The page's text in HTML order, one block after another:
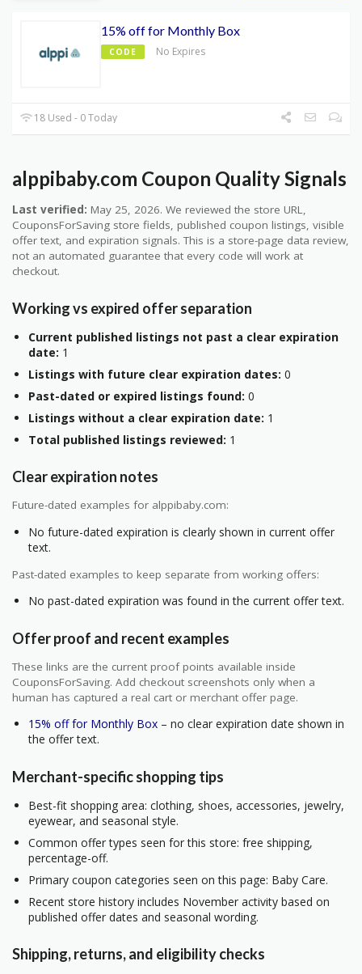
15% off for Monthly Box
CODE No Expires
18 Used - 0 Today
alppibaby.com Coupon Quality Signals
Last verified: May 25, 2026. We reviewed the store URL,
CouponsForSaving store fields, published coupon listings, visible
offer text, and expiration signals. This is a store-page data review,
not an automated guarantee that every code will work at
checkout.
Working vs expired offer separation
Current published listings not past a clear expiration
date: 1
Listings with future clear expiration dates: 0
Past-dated or expired listings found: 0
Listings without a clear expiration date: 1
Total published listings reviewed: 1
Clear expiration notes
Future-dated examples for alppibaby.com:
No future-dated expiration is clearly shown in current offer
text.
Past-dated examples to keep separate from working offers:
No past-dated expiration was found in the current offer text.
Offer proof and recent examples
These links are the current proof points available inside
CouponsForSaving. Add checkout screenshots only when a
human has captured a real cart or merchant offer page.
15% off for Monthly Box – no clear expiration date shown in
the offer text.
Merchant-specific shopping tips
Best-fit shopping area: clothing, shoes, accessories, jewelry,
eyewear, and seasonal style.
Common offer types seen for this store: free shipping,
percentage-off.
Primary coupon categories seen on this page: Baby Care.
Recent store history includes November activity based on
published offer dates and seasonal wording.
Shipping, returns, and eligibility checks